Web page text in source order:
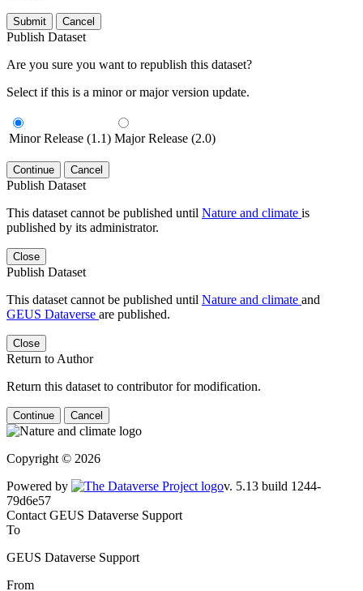
Submit Cancel
Publish Dataset
Are you sure you want to republish this dataset?
Select if this is a minor or major version update.
Minor Release (1.1) Major Release (2.0)
Continue Cancel
Publish Dataset
This dataset cannot be published until Nature and climate is
published by its administrator.
Close
Publish Dataset
This dataset cannot be published until Nature and climate and
GEUS Dataverse are published.
Close
Return to Author
Return this dataset to contributor for modification.
Continue Cancel
Copyright © 2026
Powered by
Contact GEUS Dataverse Support
To
GEUS Dataverse Support